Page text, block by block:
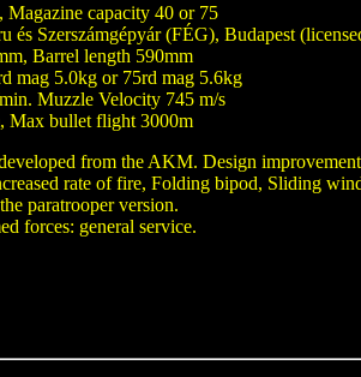
Magazine capacity 40 or 75
és Szerszámgépyár (FÉG), Budapest
Barrel length 590mm
mag 5.0kg or 75rd mag 5.6kg
Muzzle Velocity 745 m/s
Max bullet flight 3000m
from the AKM. Design
rate of fire, Folding bipod, Sliding
paratrooper version.
forces: general service.